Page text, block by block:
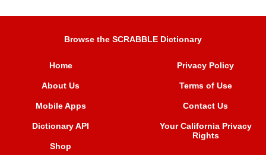
Browse the SCRABBLE Dictionary
Home
About Us
Mobile Apps
Dictionary API
Shop
Privacy Policy
Terms of Use
Contact Us
Your California Privacy
Rights